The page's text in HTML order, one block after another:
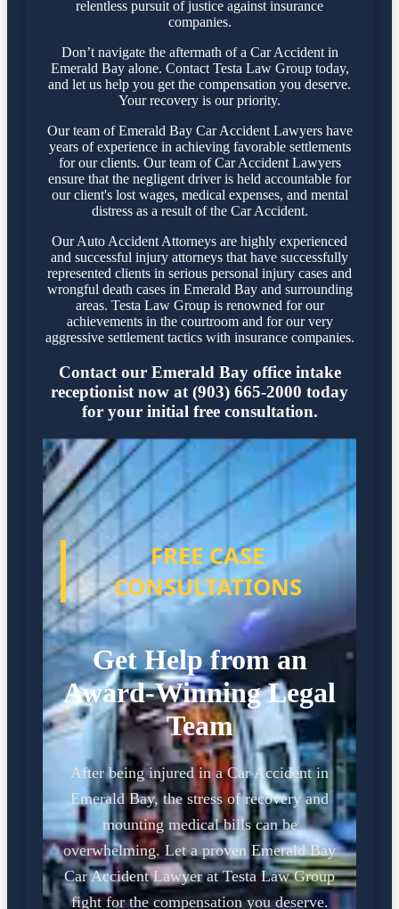
relentless pursuit of justice against insurance
companies.
Don’t navigate the aftermath of a Car Accident in
Emerald Bay alone. Contact Testa Law Group today,
and let us help you get the compensation you deserve.
Your recovery is our priority.
Our team of Emerald Bay Car Accident Lawyers have
years of experience in achieving favorable settlements
for our clients. Our team of Car Accident Lawyers
ensure that the negligent driver is held accountable for
our client's lost wages, medical expenses, and mental
distress as a result of the Car Accident.
Our Auto Accident Attorneys are highly experienced
and successful injury attorneys that have successfully
represented clients in serious personal injury cases and
wrongful death cases in Emerald Bay and surrounding
areas. Testa Law Group is renowned for our
achievements in the courtroom and for our very
aggressive settlement tactics with insurance companies.
Contact our Emerald Bay office intake
receptionist now at (903) 665-2000 today
for your initial free consultation.
FREE CASE
CONSULTATIONS
Get Help from an
Award-Winning Legal
Team
After being injured in a Car Accident in
Emerald Bay, the stress of recovery and
mounting medical bills can be
overwhelming. Let a proven Emerald Bay
Car Accident Lawyer at Testa Law Group
fight for the compensation you deserve.